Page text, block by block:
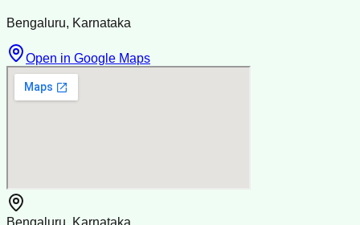
Bengaluru, Karnataka
Open in Google Maps
Bengaluru, Karnataka